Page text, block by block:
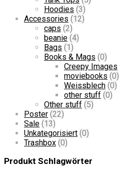
Hoodies (3)
Accessories (12)
caps (2)
beanie (4)
Bags (1)
Books & Mags (0)
Creepy Images
moviebooks (0)
Weissblech (0)
other stuff (0)
Other stuff (5)
Poster (22)
Sale (13)
Unkategorisiert (0)
Trashbox (0)
Produkt Schlagwörter